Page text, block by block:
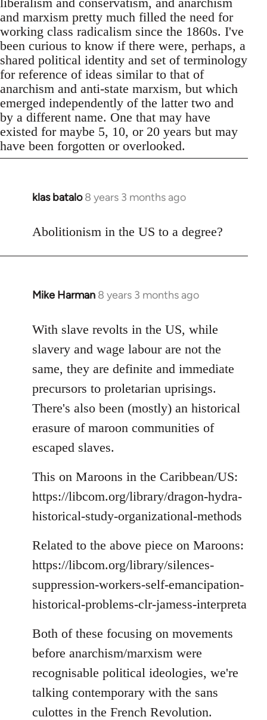
and marxism pretty much filled the need for
working class radicalism since the 1860s. I've
been curious to know if there were, perhaps, a
shared political identity and set of terminology
for reference of ideas similar to that of
anarchism and anti-state marxism, but which
emerged independently of the latter two and
by a different name. One that may have
existed for maybe 5, 10, or 20 years but may
have been forgotten or overlooked.
klas batalo 8 years 3 months ago
In
to
Abolitionism in the US to a degree?
Mike Harman 8 years 3 months ago
In
to
Welcome
libcom.org
With slave revolts in the US, while
slavery and wage labour are not the
same, they are definite and immediate
precursors to proletarian uprisings.
There's also been (mostly) an historical
erasure of maroon communities of
escaped slaves.
This on Maroons in the Caribbean/US:
https://libcom.org/library/dragon-hydra-
historical-study-organizational-methods
Related to the above piece on Maroons:
https://libcom.org/library/silences-
suppression-workers-self-emancipation-
historical-problems-clr-jamess-interpreta
Both of these focusing on movements
before anarchism/marxism were
recognisable political ideologies, we're
talking contemporary with the sans
culottes in the French Revolution.